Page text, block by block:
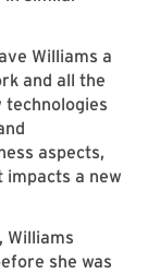
Williams a
and all the
technologies
aspects,
a new
Williams
she was